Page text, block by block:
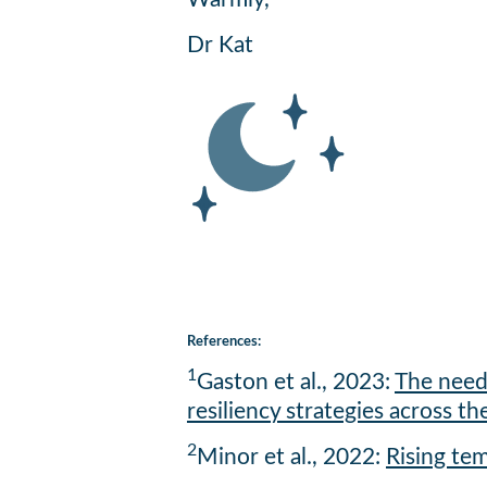
Dr Kat
References:
1 Gaston et al., 2023: The
resiliency strategies across
2Minor et al., 2022: Rising